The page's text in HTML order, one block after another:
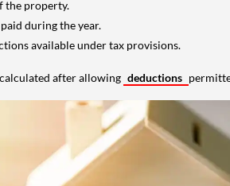
the property.
during the year.
available under tax provisions.
after allowing deductions